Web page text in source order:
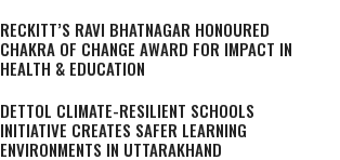
RECKITT’S RAVI BHATNAGAR HONOURED
CHAKRA OF CHANGE AWARD FOR IMPACT IN
HEALTH & EDUCATION
DETTOL CLIMATE-RESILIENT SCHOOLS
INITIATIVE CREATES SAFER LEARNING
ENVIRONMENTS IN UTTARAKHAND